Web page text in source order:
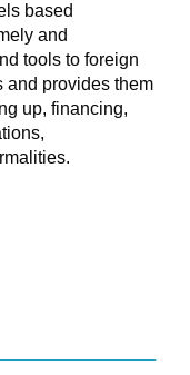
based
and
tools to foreign
and provides them
up, financing,